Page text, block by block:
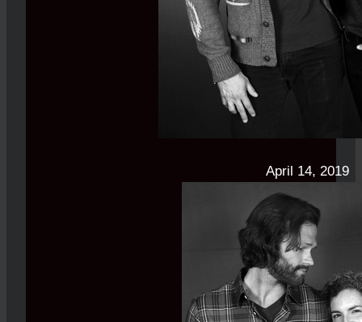
April 14, 2019